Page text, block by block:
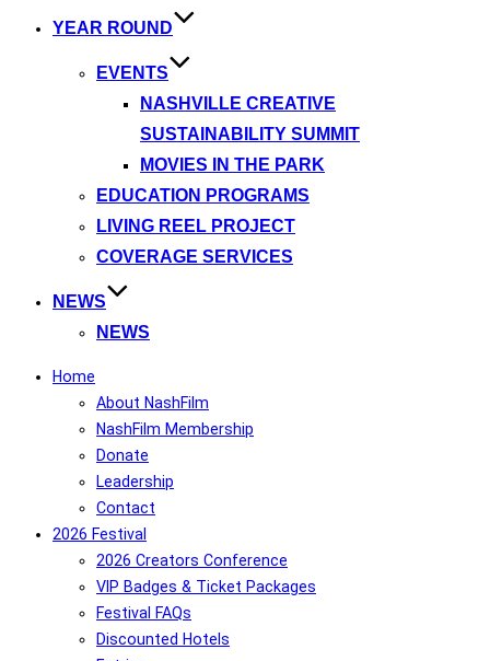
YEAR ROUND
EVENTS
NASHVILLE CREATIVE
SUSTAINABILITY SUMMIT
MOVIES IN THE PARK
EDUCATION PROGRAMS
LIVING REEL PROJECT
COVERAGE SERVICES
NEWS
NEWS
Home
About NashFilm
NashFilm Membership
Donate
Leadership
Contact
2026 Festival
2026 Creators Conference
VIP Badges & Ticket Packages
Festival FAQs
Discounted Hotels